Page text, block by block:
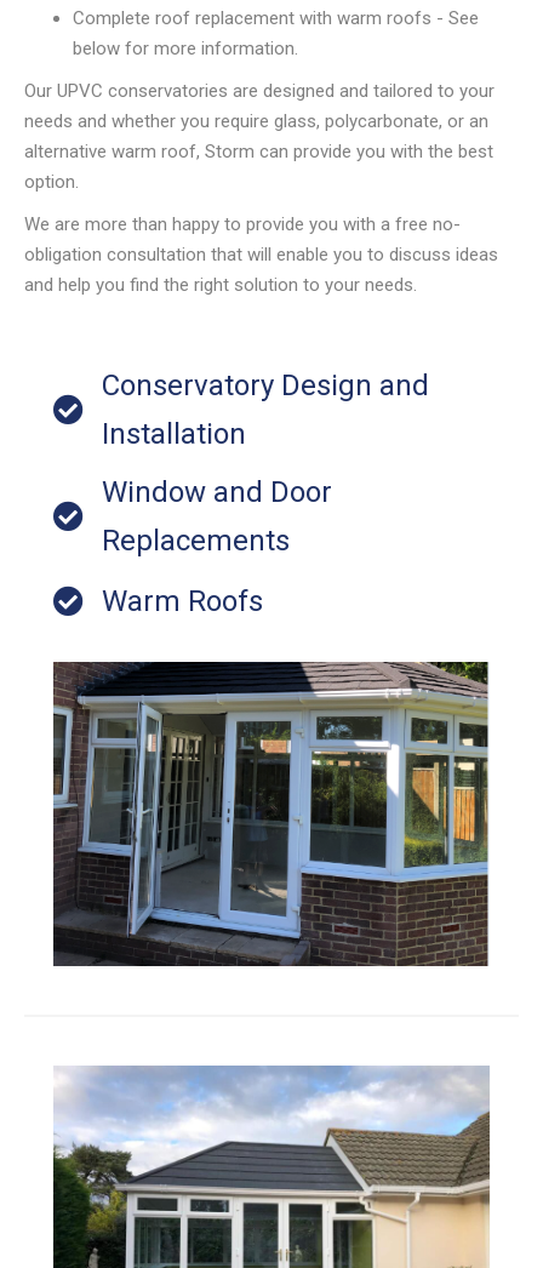
Complete roof replacement with warm roofs - See
below for more information.
Our UPVC conservatories are designed and tailored to your
needs and whether you require glass, polycarbonate, or an
alternative warm roof, Storm can provide you with the best
option.
We are more than happy to provide you with a free no-
obligation consultation that will enable you to discuss ideas
and help you find the right solution to your needs.
Conservatory Design and
Installation
Window and Door
Replacements
Warm Roofs